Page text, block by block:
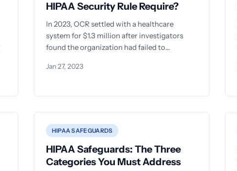
HIPAA Security Rule Require?
In 2023, OCR settled with a healthcare
system for $1.3 million after investigators
found the organization had failed to
Jan 27, 2023
HIPAA SAFEGUARDS
HIPAA Safeguards: The Three
Categories You Must Address